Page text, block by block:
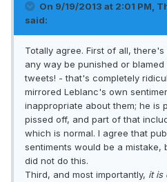
On 9/19/2013 at 2:01 PM,
said:
Totally agree. First of all,
any way be punished or
tweets! - that's completely
mirrored Leblanc's own
inappropriate about them; he is
pissed off, and part of that
which is normal. I agree that
sentiments would be a mistake,
did not do this.
Third, and most importantly, it is